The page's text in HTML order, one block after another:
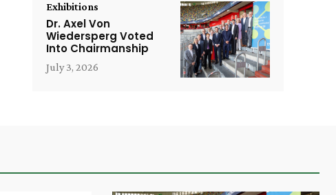
Exhibitions
Dr. Axel Von
Wiedersperg Voted
Into Chairmanship
July 3, 2026